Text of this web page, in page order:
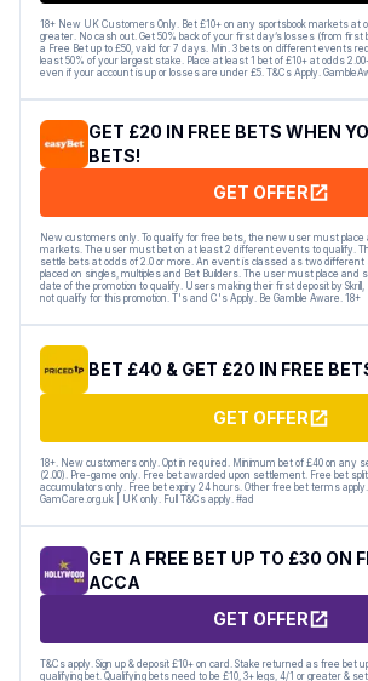
18+ New UK Customers Only. Bet £10+ on any sportsbook markets at
greater. No cash out. Get 50% back of your first day’s losses (from
a Free Bet up to £50, valid for 7 days. Min. 3 bets on different events
least 50% of your largest stake. Place at least 1 bet of £10+ at odds
even if your account is up or losses are under £5. T&Cs Apply.
GET £20 IN FREE BETS WHEN
BETS!
GET OFFER
New customers only. To qualify for free bets, the new user must
markets. The user must bet on at least 2 different events to qualify.
settle bets at odds of 2.0 or more. An event is classed as two different
placed on singles, multiples and Bet Builders. The user must place and
date of the promotion to qualify. Users making their first deposit by Skrill,
not qualify for this promotion. T's and C's Apply. Be Gamble Aware. 18+
BET £40 & GET £20 IN FREE
GET OFFER
18+. New customers only. Opt in required. Minimum bet of £40 on any
(2.00). Pre-game only. Free bet awarded upon settlement. Free bet split
accumulators only. Free bet expiry 24 hours. Other free bet terms
GamCare.org.uk | UK only. Full T&Cs apply. #ad
GET A FREE BET UP TO £30 ON
ACCA
GET OFFER
T&Cs apply. Sign up & deposit £10+ on card. Stake returned as free bet
qualifying bet. Qualifying bets need to be £10, 3+ legs, 4/1 or greater &